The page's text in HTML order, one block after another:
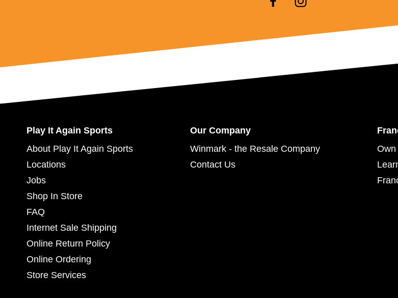
Play It Again Sports
About Play It Again Sports
Locations
Jobs
Shop In Store
FAQ
Internet Sale Shipping
Online Return Policy
Online Ordering
Store Services
Our Company
Winmark - the Resale Company
Contact Us
Own